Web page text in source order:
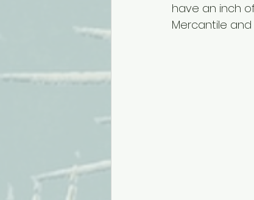
have an inch
Mercantile